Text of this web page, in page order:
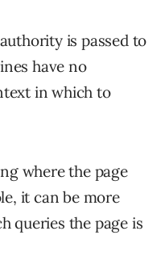
is passed to
have no
in which to
where the page
it can be more
queries the page is